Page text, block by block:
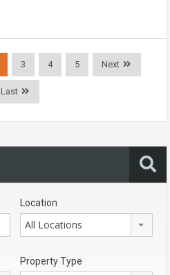
3 4 5 Next
Last
Location
All Locations
Property Type